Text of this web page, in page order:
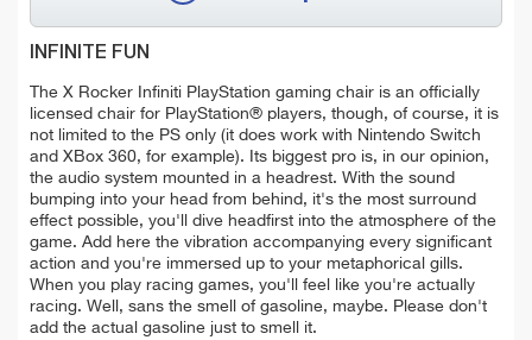
INFINITE FUN
The X Rocker Infiniti PlayStation gaming chair is an officially
licensed chair for PlayStation® players, though, of course, it is
not limited to the PS only (it does work with Nintendo Switch
and XBox 360, for example). Its biggest pro is, in our opinion,
the audio system mounted in a headrest. With the sound
bumping into your head from behind, it's the most surround
effect possible, you'll dive headfirst into the atmosphere of the
game. Add here the vibration accompanying every significant
action and you're immersed up to your metaphorical gills.
When you play racing games, you'll feel like you're actually
racing. Well, sans the smell of gasoline, maybe. Please don't
add the actual gasoline just to smell it.